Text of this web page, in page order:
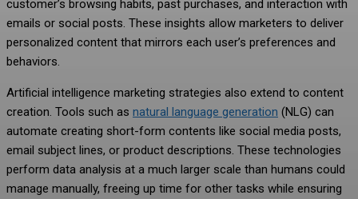
customer’s browsing habits, past purchases, and interaction with
emails or social posts. These insights allow marketers to deliver
personalized content that mirrors each user’s preferences and
behaviors.
Artificial intelligence marketing strategies also extend to content
creation. Tools such as natural language generation (NLG) can
automate creating short-form contents like social media posts,
email subject lines, or product descriptions. These technologies
perform data analysis at a much larger scale than humans could
manage manually, freeing up time for other tasks while ensuring